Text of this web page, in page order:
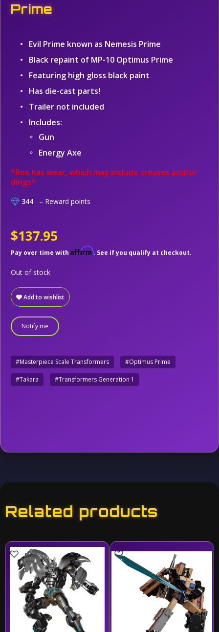
Prime
Evil Prime known as Nemesis Prime
Black repaint of MP-10 Optimus Prime
Featuring high gloss black paint
Has die-cast parts!
Trailer not included
Includes:
Gun
Energy Axe
*Box has wear, which may include creases and/or
dings*
344 – Reward points
$137.95
Pay over time with Affirm. See if you qualify at checkout.
Add to wishlist
Out of stock
Notify me
#Masterpiece Scale Transformers #Optimus Prime
#Takara #Transformers Generation 1
Related products